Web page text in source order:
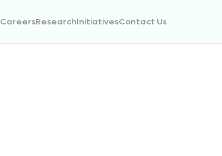
CareersResearchInitiativesContact Us